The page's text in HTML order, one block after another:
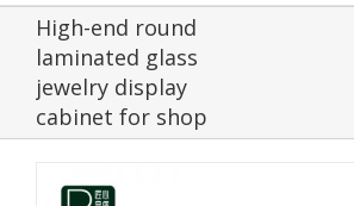
High-end round
laminated glass
jewelry display
cabinet for shop